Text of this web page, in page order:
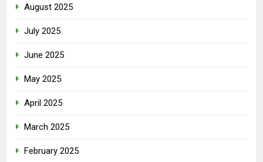
August 2025
July 2025
June 2025
May 2025
April 2025
March 2025
February 2025